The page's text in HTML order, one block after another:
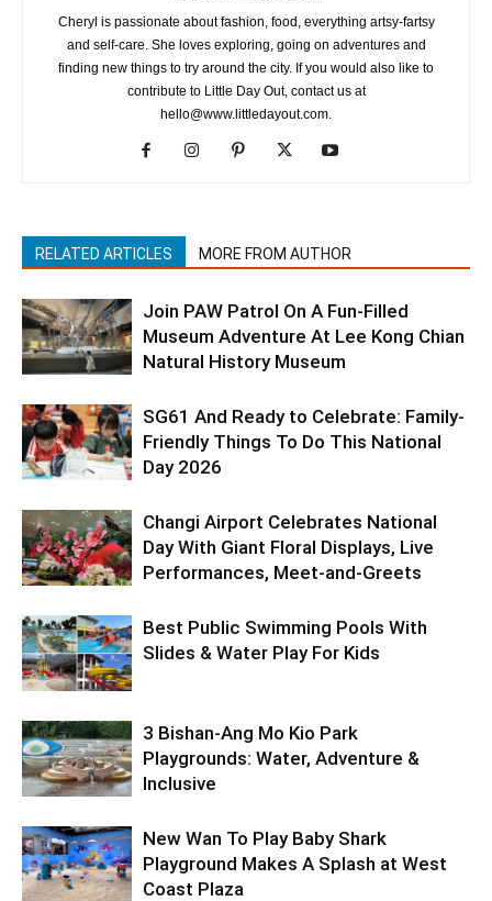
Cheryl is passionate about fashion, food, everything artsy-fartsy
and self-care. She loves exploring, going on adventures and
finding new things to try around the city. If you would also like to
contribute to Little Day Out, contact us at
hello@www.littledayout.com.
RELATED ARTICLES MORE FROM AUTHOR
Join PAW Patrol On A Fun-Filled
Museum Adventure At Lee Kong Chian
Natural History Museum
SG61 And Ready to Celebrate: Family-
Friendly Things To Do This National
Day 2026
Changi Airport Celebrates National
Day With Giant Floral Displays, Live
Performances, Meet-and-Greets
Best Public Swimming Pools With
Slides & Water Play For Kids
3 Bishan-Ang Mo Kio Park
Playgrounds: Water, Adventure &
Inclusive
New Wan To Play Baby Shark
Playground Makes A Splash at West
Coast Plaza